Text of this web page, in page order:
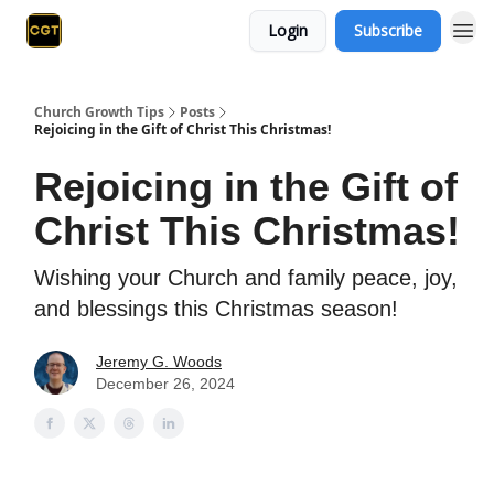
Login Subscribe
Church Growth Tips
Posts
Rejoicing in the Gift of Christ This Christmas!
Rejoicing in the Gift of
Christ This Christmas!
Wishing your Church and family peace, joy,
and blessings this Christmas season!
Jeremy G. Woods
December 26, 2024